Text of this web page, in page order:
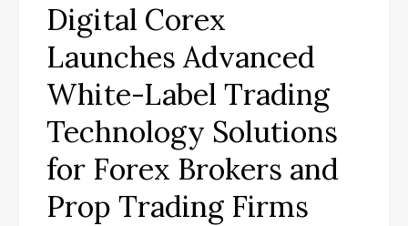
Digital Corex
Launches Advanced
White-Label Trading
Technology Solutions
for Forex Brokers and
Prop Trading Firms